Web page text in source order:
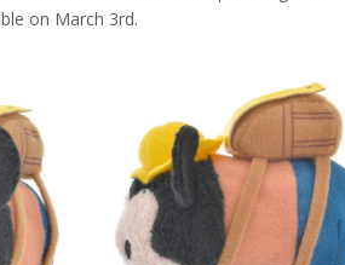
on March 3rd.